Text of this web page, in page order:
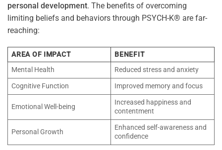
personal development. The benefits of overcoming
limiting beliefs and behaviors through PSYCH-K® are far-
reaching:
AREA OF IMPACT
BENEFIT
Mental Health
Reduced stress and anxiety
Cognitive Function
Improved memory and focus
Emotional Well-being
Increased happiness and
contentment
Personal Growth
Enhanced self-awareness and
confidence